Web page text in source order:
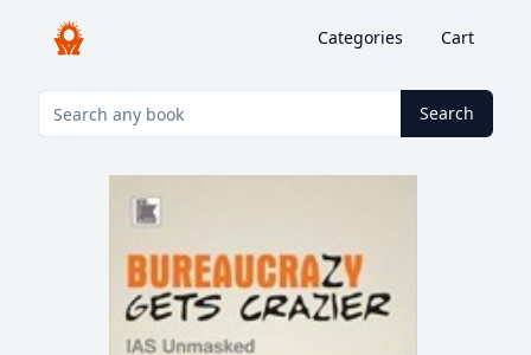
Categories Cart
Search